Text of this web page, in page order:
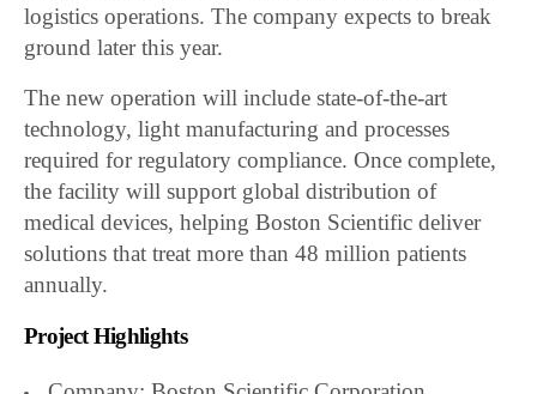
logistics operations. The company expects to break
ground later this year.
The new operation will include state-of-the-art
technology, light manufacturing and processes
required for regulatory compliance. Once complete,
the facility will support global distribution of
medical devices, helping Boston Scientific deliver
solutions that treat more than 48 million patients
annually.
Project Highlights